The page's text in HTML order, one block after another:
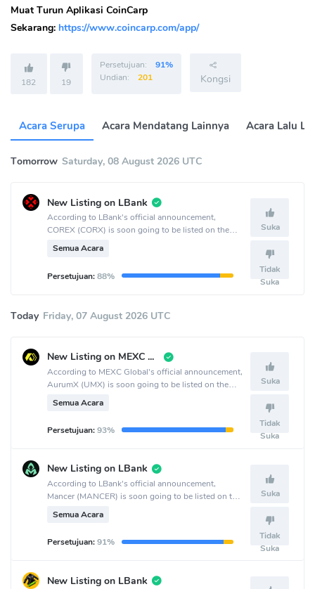
Muat Turun Aplikasi CoinCarp
Sekarang: https://www.coincarp.com/app/
182 19
Persetujuan:
91%
Undian:
201 Kongsi
Acara Serupa Acara Mendatang Lainnya Acara Lalu
Tomorrow Saturday, 08 August 2026 UTC
New Listing on LBank
According to LBank's official announcement,
COREX (CORX) is soon going to be listed on the
Semua Acara
Persetujuan:88%
Suka
Tidak
Suka
Today Friday, 07 August 2026 UTC
New Listing on MEXC Global
According to MEXC Global's official announcement,
AurumX (UMX) is soon going to be listed on the
Semua Acara
Persetujuan:93%
Suka
Tidak
Suka
New Listing on LBank
According to LBank's official announcement,
Mancer (MANCER) is soon going to be listed on the
Semua Acara
Persetujuan:91%
Suka
Tidak
Suka
New Listing on LBank